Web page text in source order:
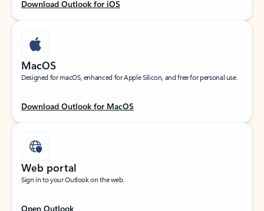
Download Outlook for iOS
MacOS
Designed for macOS, enhanced for Apple Silicon, and free for personal use.
Download Outlook for MacOS
Web portal
Sign in to your Outlook on the web.
Open Outlook